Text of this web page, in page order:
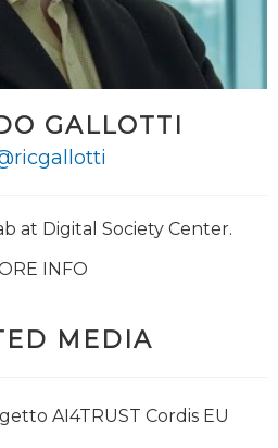
GALLOTTI
at Digital Society Center.
INFO
MEDIA
AI4TRUST Cordis EU